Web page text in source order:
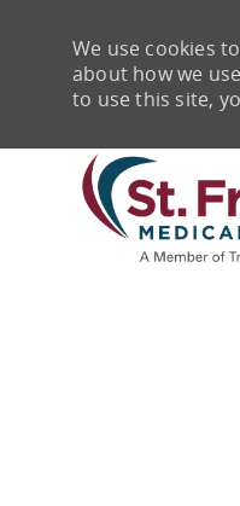
We use cookies
about how we
to use this site,